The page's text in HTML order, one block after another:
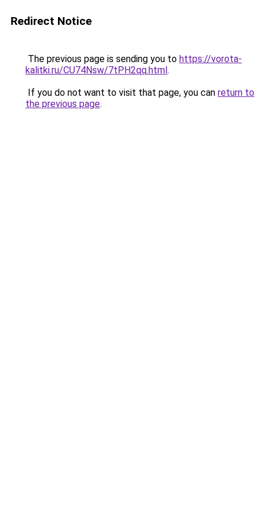
Redirect Notice
The previous page is sending you to https://vorota-
kalitki.ru/CU74Nsw/7tPH2qq.html.
If you do not want to visit that page, you can return to
the previous page.